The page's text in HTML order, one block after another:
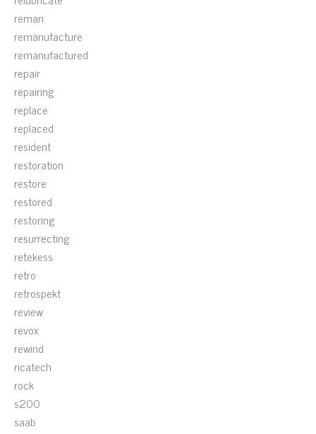
reman
remanufacture
remanufactured
repair
repairing
replace
replaced
resident
restoration
restore
restored
restoring
resurrecting
retekess
retro
retrospekt
review
revox
rewind
ricatech
rock
s200
saab